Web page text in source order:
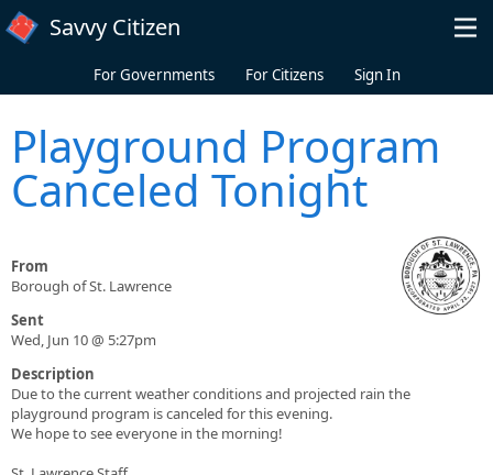
Skip to main content
Savvy Citizen
For Governments For Citizens Sign In
Playground Program
Canceled Tonight
From
Borough of St. Lawrence
Sent
Wed, Jun 10 @ 5:27pm
Description
Due to the current weather conditions and projected rain the
playground program is canceled for this evening.
We hope to see everyone in the morning!